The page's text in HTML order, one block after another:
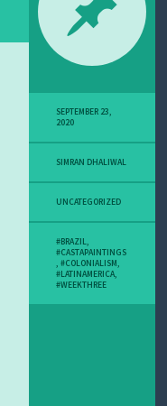
SEPTEMBER 23,
2020
SIMRAN DHALIWAL
UNCATEGORIZED
#BRAZIL,
#CASTAPAINTINGS
,#COLONIALISM,
#LATINAMERICA,
#WEEKTHREE